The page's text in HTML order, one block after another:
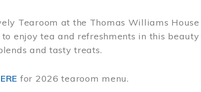
Tearoom at the Thomas Williams
enjoy tea and refreshments in this
and tasty treats.
for 2026 tearoom menu.